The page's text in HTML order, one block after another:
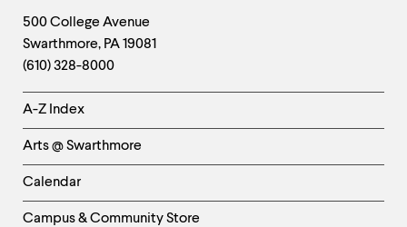
Footer
Contact
Information
500 College Avenue
Swarthmore, PA19081
(610) 328-8000
Helpful
Links
-
Left
Column
A-Z Index
Arts @ Swarthmore
Calendar
Campus & Community Store